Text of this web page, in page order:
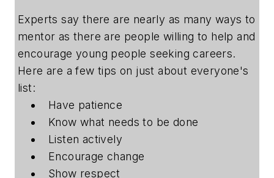
Experts say there are nearly as many ways to
mentor as there are people willing to help and
encourage young people seeking careers.
Here are a few tips on just about everyone's
list:
Have patience
Know what needs to be done
Listen actively
Encourage change
Show respect